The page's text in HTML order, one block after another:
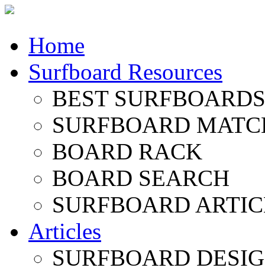
Home
Surfboard Resources
BEST
SURFBOARD
BOARD RACK
BOARD SEARCH
SURFBOARD
Articles
SURFBOARD